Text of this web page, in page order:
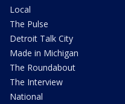
Local
The Pulse
Detroit Talk City
Made in Michigan
The Roundabout
The Interview
National